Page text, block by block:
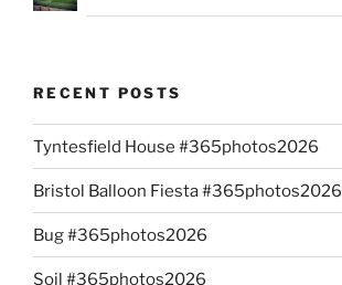
RECENT POSTS
Tyntesfield House #365photos2026
Bristol Balloon Fiesta #365photos2026
Bug #365photos2026
Soil #365photos2026